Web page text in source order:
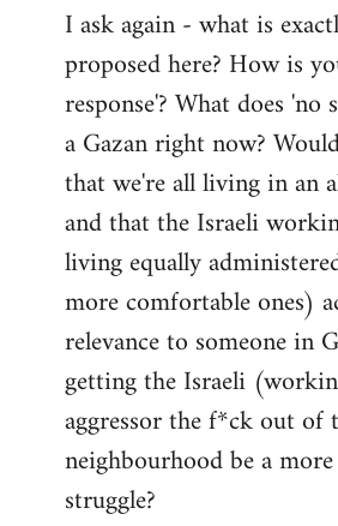
I ask again - what is
proposed here? How is
response'? What does 'no
a Gazan right now?
that we're all living in an
and that the Israeli
living equally
more comfortable ones)
relevance to someone in
getting the Israeli
aggressor the f*ck out of
neighbourhood be a
struggle?